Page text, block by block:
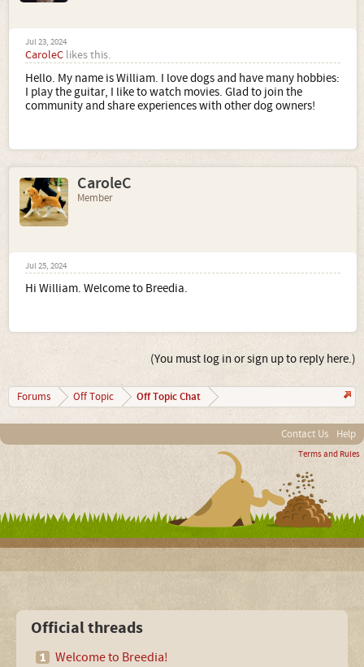
Jul 23, 2024
CaroleC likes this.
Hello. My name is William. I love dogs and have many hobbies:
I play the guitar, I like to watch movies. Glad to join the
community and share experiences with other dog owners!
CaroleC
Member
Jul 25, 2024
Hi William. Welcome to Breedia.
(You must log in or sign up to reply here.)
Forums Off Topic Off Topic Chat
Contact Us Help
Terms and Rules
Official threads
Welcome to Breedia!